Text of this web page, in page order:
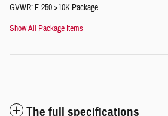
GVWR: F-250 >10K Package
Show All Package Items
The full specifications